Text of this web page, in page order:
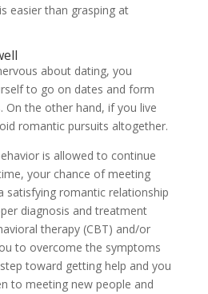
easier than grasping at
about dating, you
to go on dates and form
On the other hand, if you live
romantic pursuits altogether.
is allowed to continue
your chance of meeting
satisfying romantic relationship
diagnosis and treatment
therapy (CBT) and/or
to overcome the symptoms
toward getting help and you
to meeting new people and